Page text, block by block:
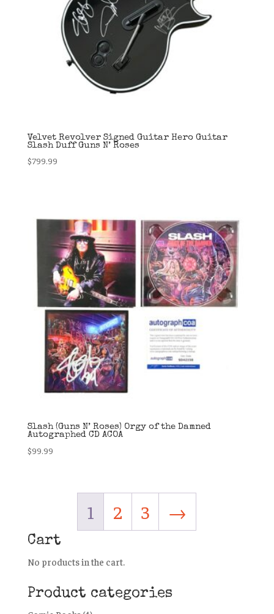
Velvet Revolver Signed Guitar Hero Guitar
Slash Duff Guns N’ Roses
$799.99
Slash (Guns N’ Roses) Orgy of the Damned
Autographed CD ACOA
$99.99
1 2 3 →
Cart
No products in the cart.
Product categories